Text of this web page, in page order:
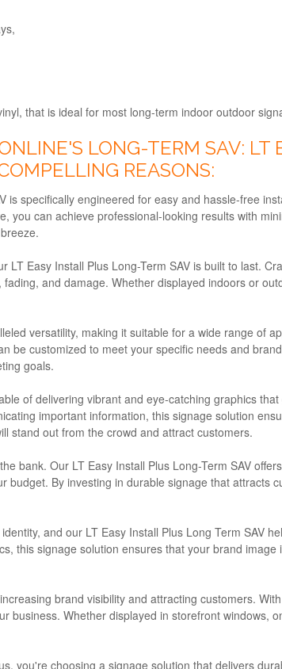
that is ideal for most long-term indoor outdoor
LONG-TERM SAV: LT
REASONS:
is specifically engineered for easy and hassle-free
you can achieve professional-looking results with
Easy Install Plus Long-Term SAV is built to last.
and damage. Whether displayed indoors or
versatility, making it suitable for a wide range of
be customized to meet your specific needs and
goals.
of delivering vibrant and eye-catching graphics
important information, this signage solution
stand out from the crowd and attract customers.
bank. Our LT Easy Install Plus Long-Term SAV
budget. By investing in durable signage that attracts
and our LT Easy Install Plus Long Term SAV
this signage solution ensures that your brand
brand visibility and attracting customers.
business. Whether displayed in storefront windows,
you're choosing a signage solution that delivers